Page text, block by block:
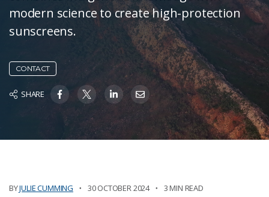
modern science to create high-protection
sunscreens.
CONTACT
SHARE
BYJULIE CUMMING 30 OCTOBER 2024 3 MIN READ